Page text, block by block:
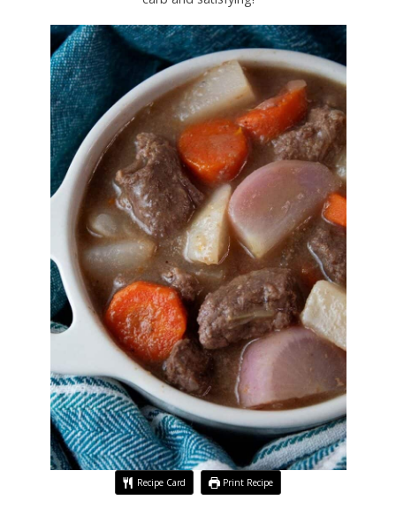
Recipe Card Print Recipe